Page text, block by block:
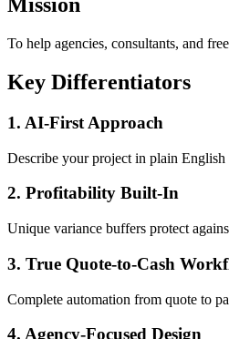
Mission
To help agencies, consultants, and
Key Differentiators
1. AI-First Approach
Describe your project in plain
2. Profitability Built-In
Unique variance buffers protect
3. True Quote-to-Cash
Complete automation from quote to
4. Agency-Focused Design